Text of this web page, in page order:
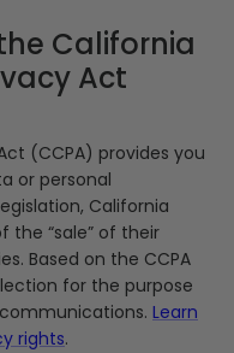
California
Act
(CCPA) provides you
or personal
California
the “sale” of their
Based on the CCPA
for the purpose
Learn
rights.